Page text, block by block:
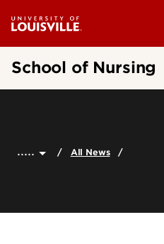
School of Nursing
..... All News